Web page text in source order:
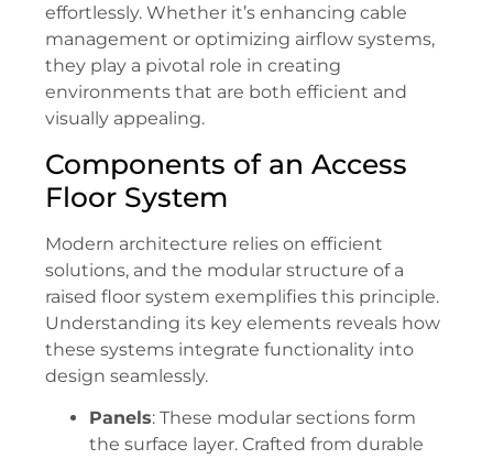
effortlessly. Whether it’s enhancing cable
management or optimizing airflow systems,
they play a pivotal role in creating
environments that are both efficient and
visually appealing.
Components of an Access
Floor System
Modern architecture relies on efficient
solutions, and the modular structure of a
raised floor system exemplifies this principle.
Understanding its key elements reveals how
these systems integrate functionality into
design seamlessly.
Panels: These modular sections form
the surface layer. Crafted from durable